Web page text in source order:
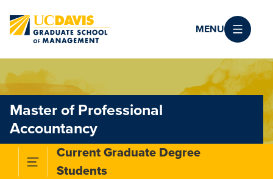
MENU
Master of Professional
Accountancy
Toggle Subnavigation Menu
Current Graduate Degree
Students